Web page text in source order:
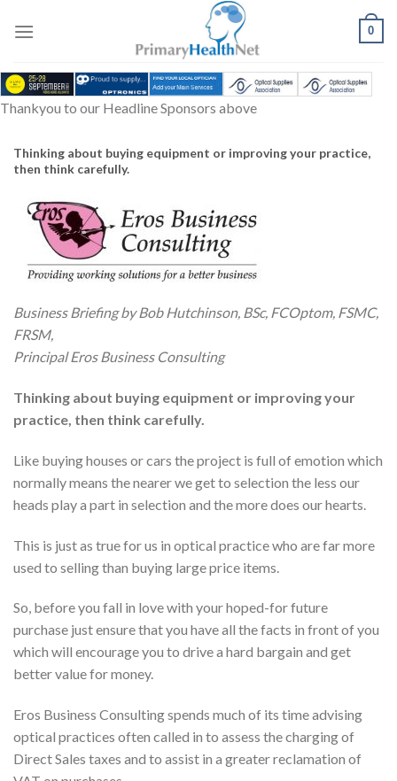
0
Thankyou to our Headline Sponsors above
Thinking about buying equipment or improving your practice,
then think carefully.
Business Briefing by Bob Hutchinson, BSc, FCOptom, FSMC,
FRSM,
Principal Eros Business Consulting
Thinking about buying equipment or improving your
practice, then think carefully.
Like buying houses or cars the project is full of emotion which
normally means the nearer we get to selection the less our
heads play a part in selection and the more does our hearts.
This is just as true for us in optical practice who are far more
used to selling than buying large price items.
So, before you fall in love with your hoped-for future
purchase just ensure that you have all the facts in front of you
which will encourage you to drive a hard bargain and get
better value for money.
Eros Business Consulting spends much of its time advising
optical practices often called in to assess the charging of
Direct Sales taxes and to assist in a greater reclamation of